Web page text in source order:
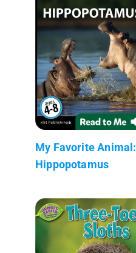
My Favorite Animal:
Hippopotamus